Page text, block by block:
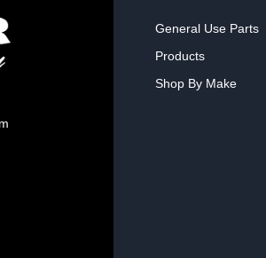
General Use Parts
Products
Shop By Make